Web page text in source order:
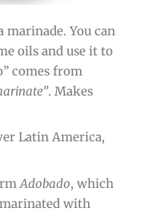
marinade. You can
oils and use it to
comes from
. Makes
Latin America,
Adobado, which
with